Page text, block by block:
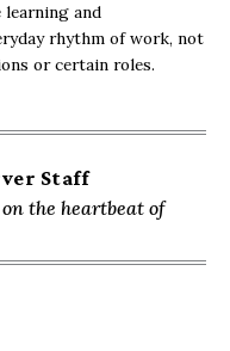
and
rhythm of work, not
or certain roles.
Staff
the heartbeat of